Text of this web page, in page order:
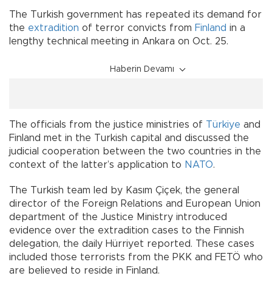
The Turkish government has repeated its demand for
the extradition of terror convicts from Finland in a
lengthy technical meeting in Ankara on Oct. 25.
Haberin Devamı
The officials from the justice ministries of Türkiye and
Finland met in the Turkish capital and discussed the
judicial cooperation between the two countries in the
context of the latter’s application to NATO.
The Turkish team led by Kasım Çiçek, the general
director of the Foreign Relations and European Union
department of the Justice Ministry introduced
evidence over the extradition cases to the Finnish
delegation, the daily Hürriyet reported. These cases
included those terrorists from the PKK and FETÖ who
are believed to reside in Finland.